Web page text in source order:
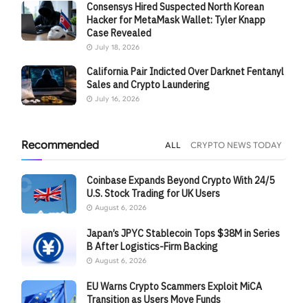
Consensys Hired Suspected North Korean
Hacker for MetaMask Wallet: Tyler Knapp
Case Revealed
July 18, 2026
California Pair Indicted Over Darknet Fentanyl
Sales and Crypto Laundering
July 16, 2026
Recommended ALL CRYPTO NEWS TODAY
Coinbase Expands Beyond Crypto With 24/5
U.S. Stock Trading for UK Users
August 6, 2026
Japan’s JPYC Stablecoin Tops $38M in Series
B After Logistics-Firm Backing
August 6, 2026
EU Warns Crypto Scammers Exploit MiCA
Transition as Users Move Funds